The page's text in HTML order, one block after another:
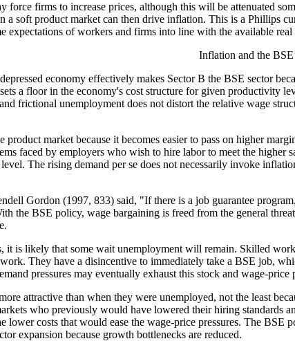
force firms to increase prices, although this will be attenuated
a soft product market can then drive inflation. This is a Phillips
expectations of workers and firms into line with the available
Inflation and the BSE
economy effectively makes Sector B the BSE sector
a floor in the economy's cost structure for given productivity
frictional unemployment does not distort the relative wage
market because it becomes easier to pass on higher
faced by employers who wish to hire labor to meet the
The rising demand per se does not necessarily invoke
Gordon (1997, 833) said, "If there is a job guarantee
the BSE policy, wage bargaining is freed from the general
it is likely that some wait unemployment will remain. Skilled
They have a disincentive to immediately take a BSE job,
pressures may eventually exhaust this stock and wage-price
attractive than when they were unemployed, not the least
who previously would have lowered their hiring standards
lower costs that would ease the wage-price pressures. The
expansion because growth bottlenecks are reduced.